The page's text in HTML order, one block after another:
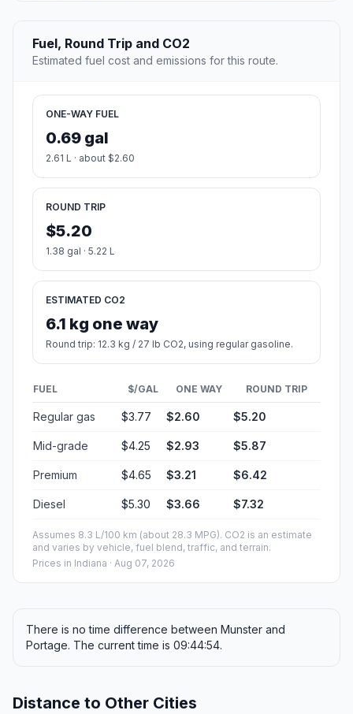
Fuel, Round Trip and CO2
Estimated fuel cost and emissions for this route.
ONE-WAY FUEL
0.69 gal
2.61 L · about $2.60
ROUND TRIP
$5.20
1.38 gal · 5.22 L
ESTIMATED CO2
6.1 kg one way
Round trip: 12.3 kg / 27 lb CO2, using regular gasoline.
FUEL $/GAL ONE WAY ROUND TRIP
Regular gas $3.77 $2.60 $5.20
Mid-grade $4.25 $2.93 $5.87
Premium $4.65 $3.21 $6.42
Diesel $5.30 $3.66 $7.32
Assumes 8.3 L/100 km (about 28.3 MPG). CO2 is an estimate
and varies by vehicle, fuel blend, traffic, and terrain.
Prices in Indiana · Aug 07, 2026
There is no time difference between Munster and
Portage. The current time is 09:44:54.
Distance to Other Cities